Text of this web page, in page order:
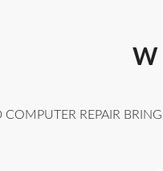
COMPUTER REPAIR